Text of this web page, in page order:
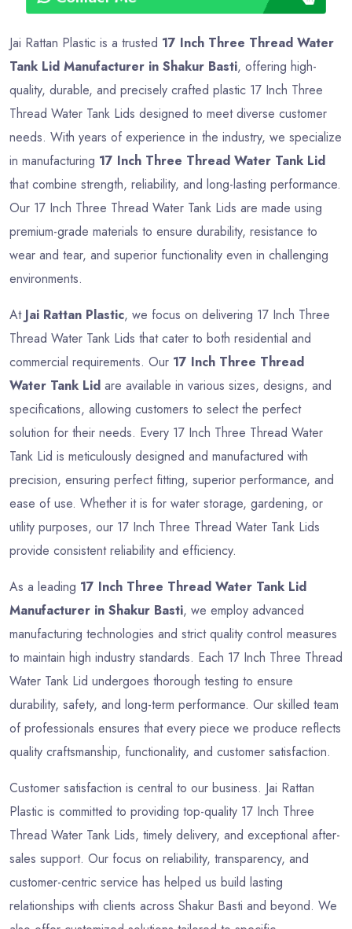
Jai Rattan Plastic is a trusted 17 Inch Three Thread Water
Tank Lid Manufacturer in Shakur Basti, offering high-
quality, durable, and precisely crafted plastic 17 Inch Three
Thread Water Tank Lids designed to meet diverse customer
needs. With years of experience in the industry, we specialize
in manufacturing 17 Inch Three Thread Water Tank Lid
that combine strength, reliability, and long-lasting performance.
Our 17 Inch Three Thread Water Tank Lids are made using
premium-grade materials to ensure durability, resistance to
wear and tear, and superior functionality even in challenging
environments.
At Jai Rattan Plastic, we focus on delivering 17 Inch Three
Thread Water Tank Lids that cater to both residential and
commercial requirements. Our 17 Inch Three Thread
Water Tank Lid are available in various sizes, designs, and
specifications, allowing customers to select the perfect
solution for their needs. Every 17 Inch Three Thread Water
Tank Lid is meticulously designed and manufactured with
precision, ensuring perfect fitting, superior performance, and
ease of use. Whether it is for water storage, gardening, or
utility purposes, our 17 Inch Three Thread Water Tank Lids
provide consistent reliability and efficiency.
As a leading 17 Inch Three Thread Water Tank Lid
Manufacturer in Shakur Basti, we employ advanced
manufacturing technologies and strict quality control measures
to maintain high industry standards. Each 17 Inch Three Thread
Water Tank Lid undergoes thorough testing to ensure
durability, safety, and long-term performance. Our skilled team
of professionals ensures that every piece we produce reflects
quality craftsmanship, functionality, and customer satisfaction.
Customer satisfaction is central to our business. Jai Rattan
Plastic is committed to providing top-quality 17 Inch Three
Thread Water Tank Lids, timely delivery, and exceptional after-
sales support. Our focus on reliability, transparency, and
customer-centric service has helped us build lasting
relationships with clients across Shakur Basti and beyond. We